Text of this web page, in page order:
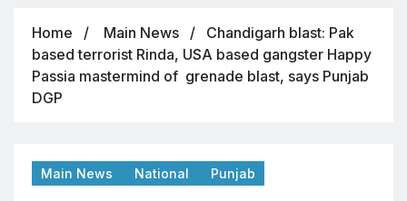
Home Main News
Chandigarh blast: Pak
based terrorist Rinda, USA based gangster Happy
Passia mastermind of grenade blast, says Punjab
DGP
Main News National Punjab